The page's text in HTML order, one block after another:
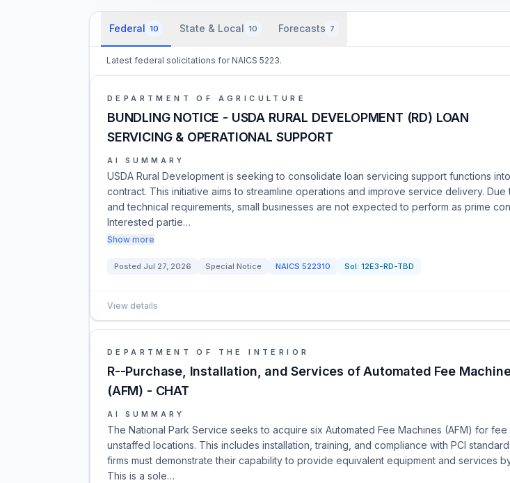
Federal 10 State & Local 10 Forecasts 7
Latest federal solicitations for NAICS 5223.
DEPARTMENT OF AGRICULTURE
BUNDLING NOTICE - USDA RURAL DEVELOPMENT (RD) LOAN
SERVICING & OPERATIONAL SUPPORT
AI SUMMARY
USDA Rural Development is seeking to consolidate loan servicing support functions
contract. This initiative aims to streamline operations and improve service delivery.
and technical requirements, small businesses are not expected to perform as prime
Interested partie…
Show more
Posted Jul 27, 2026 Special Notice NAICS 522310 Sol: 12E3-RD-TBD
View details
DEPARTMENT OF THE INTERIOR
R--Purchase, Installation, and Services of Automated Fee
(AFM) - CHAT
AI SUMMARY
The National Park Service seeks to acquire six Automated Fee Machines (AFM) for
unstaffed locations. This includes installation, training, and compliance with PCI
firms must demonstrate their capability to provide equivalent equipment and services
This is a sole…